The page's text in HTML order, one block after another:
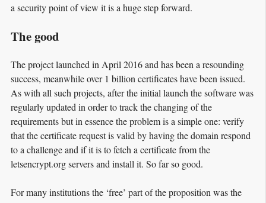
a security point of view it is a huge step forward.
The good
The project launched in April 2016 and has been a resounding
success, meanwhile over 1 billion certificates have been issued.
As with all such projects, after the initial launch the software was
regularly updated in order to track the changing of the
requirements but in essence the problem is a simple one: verify
that the certificate request is valid by having the domain respond
to a challenge and if it is to fetch a certificate from the
letsencrypt.org servers and install it. So far so good.
For many institutions the ‘free’ part of the proposition was the